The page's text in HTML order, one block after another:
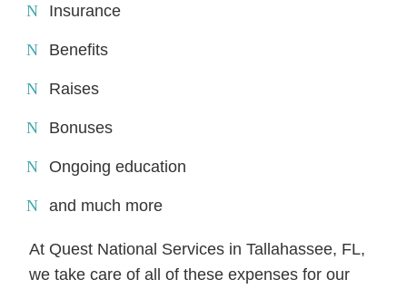
Insurance
Benefits
Raises
Bonuses
Ongoing education
and much more
At Quest National Services in Tallahassee, FL,
we take care of all of these expenses for our